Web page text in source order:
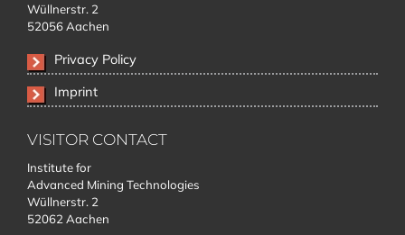
Wüllnerstr. 2
52056 Aachen
Privacy Policy
Imprint
VISITOR CONTACT
Institute for
Advanced Mining Technologies
Wüllnerstr. 2
52062 Aachen